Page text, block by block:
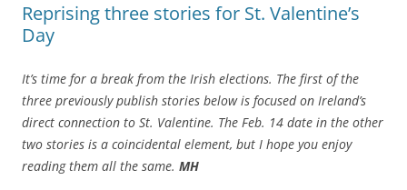
Reprising three stories for St. Valentine’s
Day
It’s time for a break from the Irish elections. The first of the
three previously publish stories below is focused on Ireland’s
direct connection to St. Valentine. The Feb. 14 date in the other
two stories is a coincidental element, but I hope you enjoy
reading them all the same. MH